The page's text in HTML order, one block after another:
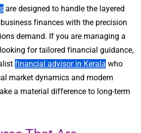
are designed to handle the layered
finances with the precision
demand. If you are managing a
for tailored financial guidance,
financial advisor in Kerala who
market dynamics and modern
a material difference to long-term